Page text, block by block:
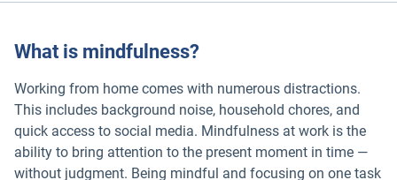
What is mindfulness?
Working from home comes with numerous distractions.
This includes background noise, household chores, and
quick access to social media. Mindfulness at work is the
ability to bring attention to the present moment in time —
without judgment. Being mindful and focusing on one task